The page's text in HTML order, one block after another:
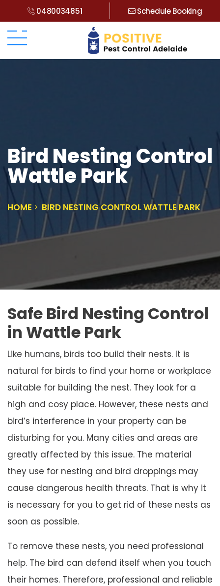
0480034851 Schedule Booking
Bird Nesting Control
Wattle Park
HOME BIRD NESTING CONTROL WATTLE PARK
Safe Bird Nesting Control
in Wattle Park
Like humans, birds too build their nests. It is
natural for birds to find your home or workplace
suitable for building the nest. They look for a
high and cosy place. However, these nests and
bird’s interference in your property can be
disturbing for you. Many cities and areas are
greatly affected by this issue. The material
they use for nesting and bird droppings may
cause dangerous health threats. That is why it
is necessary for you to get rid of these nests as
soon as possible.
To remove these nests, you need professional
help. The bird can defend itself when you touch
their homes. Therefore, professional and reliable